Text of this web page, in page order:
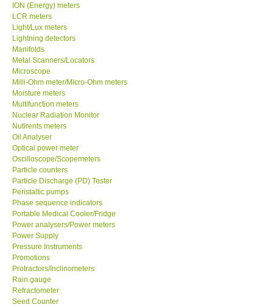
ION (Energy) meters
LCR meters
Light/Lux meters
Lightning detectors
Manifolds
Metal Scanners/Locators
Microscope
Milli-Ohm meter/Micro-Ohm meters
Moisture meters
Multifunction meters
Nuclear Radiation Monitor
Nutirents meters
Oil Analyser
Optical power meter
Oscilloscope/Scopemeters
Particle counters
Particle Discharge (PD) Tester
Peristaltic pumps
Phase sequence indicators
Portable Medical Cooler/Fridge
Power analysers/Power meters
Power Supply
Pressure Instruments
Promotions
Protractors/Inclinometers
Rain gauge
Refractometer
Seed Counter